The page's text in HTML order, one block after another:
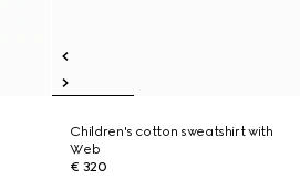
Children's cotton sweatshirt with
Web
€ 320